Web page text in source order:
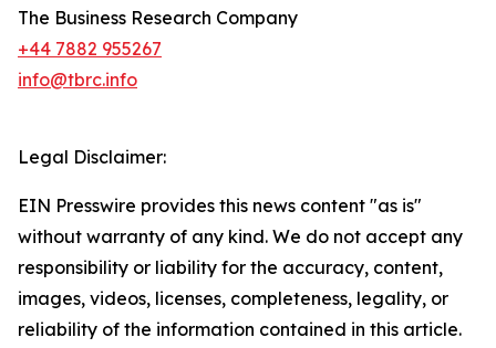
The Business Research Company
+44 7882 955267
info@tbrc.info
Legal Disclaimer:
EIN Presswire provides this news content "as is"
without warranty of any kind. We do not accept any
responsibility or liability for the accuracy, content,
images, videos, licenses, completeness, legality, or
reliability of the information contained in this article.